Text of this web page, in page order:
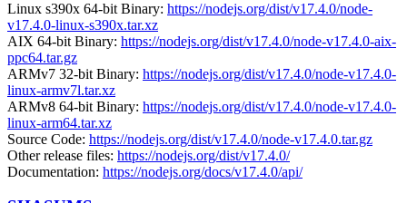
Linux s390x 64-bit Binary: https://nodejs.org/dist/v17.4.0/node-
v17.4.0-linux-s390x.tar.xz
AIX 64-bit Binary: https://nodejs.org/dist/v17.4.0/node-v17.4.0-aix-
ppc64.tar.gz
ARMv7 32-bit Binary: https://nodejs.org/dist/v17.4.0/node-v17.4.0-
linux-armv7l.tar.xz
ARMv8 64-bit Binary: https://nodejs.org/dist/v17.4.0/node-v17.4.0-
linux-arm64.tar.xz
Source Code: https://nodejs.org/dist/v17.4.0/node-v17.4.0.tar.gz
Other release files: https://nodejs.org/dist/v17.4.0/
Documentation: https://nodejs.org/docs/v17.4.0/api/